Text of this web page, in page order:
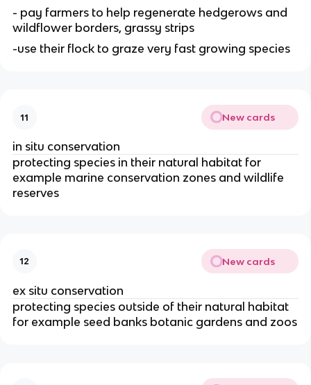
- pay farmers to help regenerate hedgerows and
wildflower borders, grassy strips
-use their flock to graze very fast growing species
11 New cards
in situ conservation
protecting species in their natural habitat for
example marine conservation zones and wildlife
reserves
12 New cards
ex situ conservation
protecting species outside of their natural habitat
for example seed banks botanic gardens and zoos